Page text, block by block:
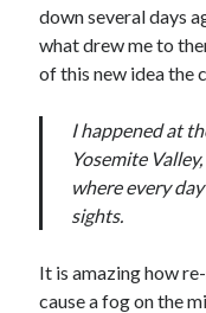
2 3 4 5
9 10 11 12
24 25 26
31
down several days
what drew me to
of this new idea the
I happened at
Yosemite
where every
sights.
It is amazing how
cause a fog on the